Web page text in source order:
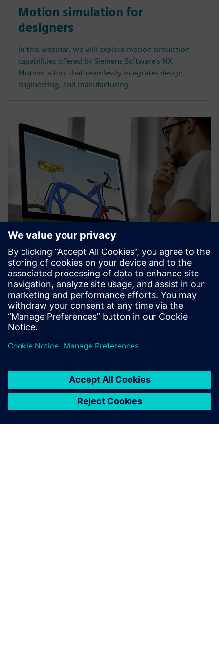
Motion simulation for
designers
In this webinar, we will explore motion simulation
capabilities offered by Siemens Software's NX
Motion, a tool that seamlessly integrates design,
engineering, and manufacturing.
WEBINAR
Topology Optimization for
Designers
Watch our free webinar how topology optimization
in CAD can benefit engineers when using simulation
to create novel product solutions. Sign up now.